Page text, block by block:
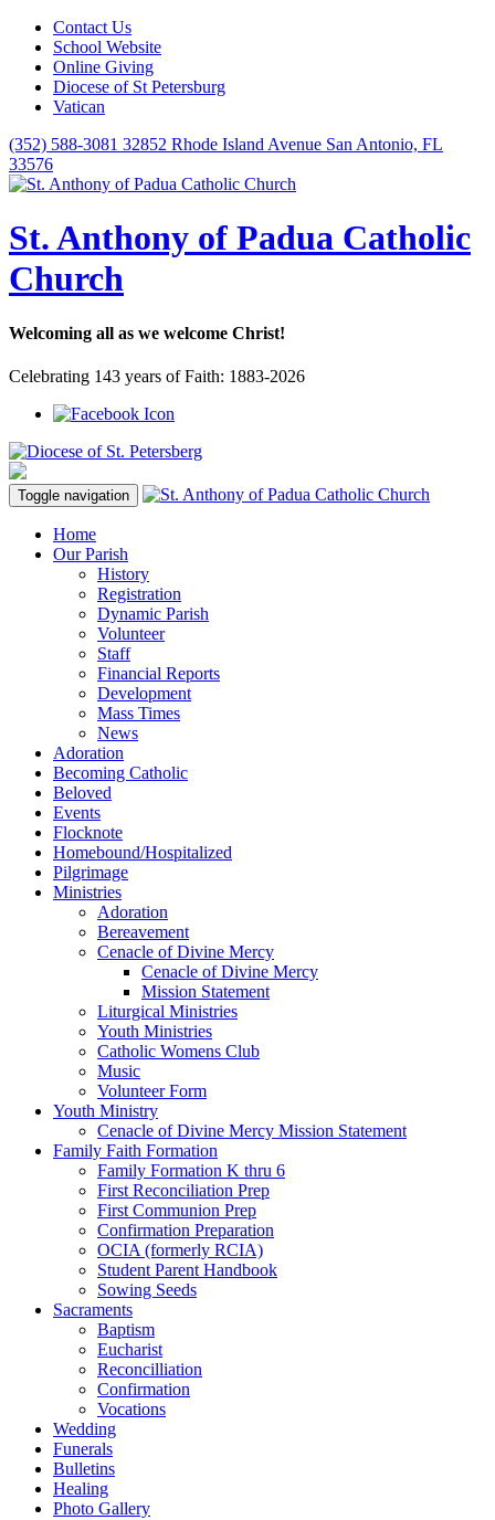
Contact Us
School Website
Online Giving
Diocese of St Petersburg
Vatican
(352) 588-3081 32852 Rhode Island Avenue San Antonio, FL
33576
St. Anthony of Padua Catholic
Church
Welcoming all as we welcome Christ!
Celebrating 143 years of Faith: 1883-2026
Toggle navigation
Home
Our Parish
History
Registration
Dynamic Parish
Volunteer
Staff
Financial Reports
Development
Mass Times
News
Adoration
Becoming Catholic
Beloved
Events
Flocknote
Homebound/Hospitalized
Pilgrimage
Ministries
Adoration
Bereavement
Cenacle of Divine Mercy
Cenacle of Divine Mercy
Mission Statement
Liturgical Ministries
Youth Ministries
Catholic Womens Club
Music
Volunteer Form
Youth Ministry
Cenacle of Divine Mercy Mission Statement
Family Faith Formation
Family Formation K thru 6
First Reconciliation Prep
First Communion Prep
Confirmation Preparation
OCIA (formerly RCIA)
Student Parent Handbook
Sowing Seeds
Sacraments
Baptism
Eucharist
Reconcilliation
Confirmation
Vocations
Wedding
Funerals
Bulletins
Healing
Photo Gallery